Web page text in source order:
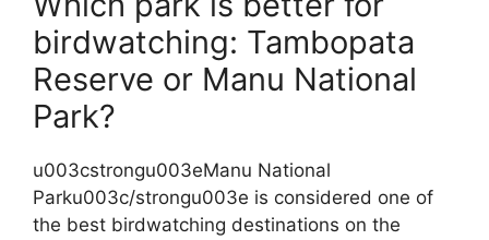
birdwatching: Tambopata
Reserve or Manu National
Park?
u003cstrongu003eManu National
Parku003c/strongu003e is considered one of
the best birdwatching destinations on the